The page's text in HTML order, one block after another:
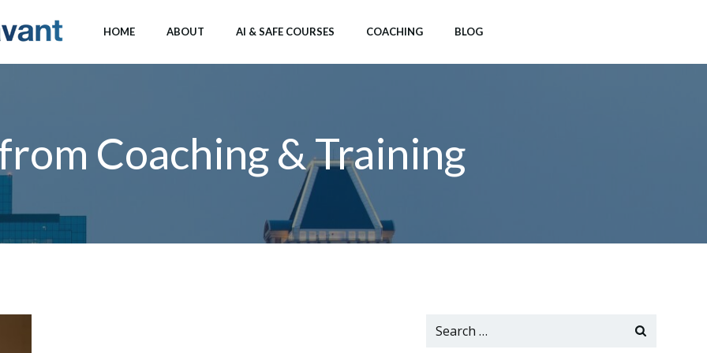
HOME ABOUT AI & SAFE COURSES COACHING BLOG
Coaching & Training
Search